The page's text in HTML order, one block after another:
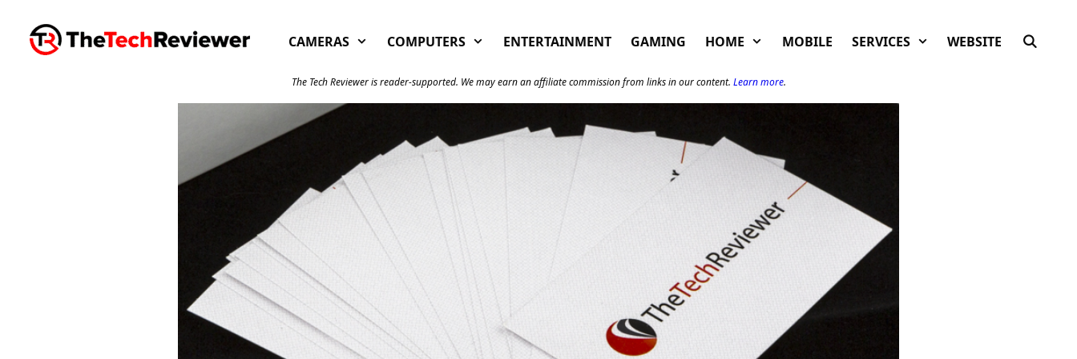
content
CAMERAS COMPUTERS ENTERTAINMENT GAMING HOME MOBILE SERVICES WEBSITE
The Tech Reviewer is reader-supported. We may earn an affiliate commission from links in our content. Learn more.